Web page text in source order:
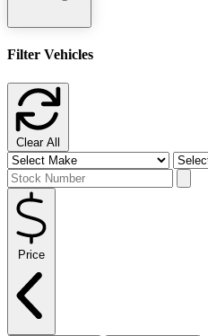
Filter Vehicles
Clear All
Price